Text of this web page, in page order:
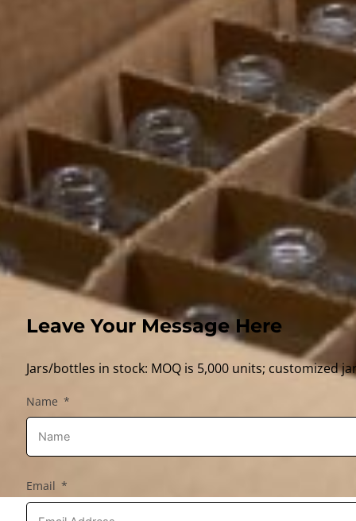
Contact
Xuhai Road, Xuzhou Economic and Technological Development Zone,
+8615905200547
max@huihepackaging.com
Xuzhou Huihe International Trade Co., LTD © 2026 All rights reserved
Terms of service
Leave Your Message Here
Jars/bottles in stock: MOQ is 5,000 units; customized
Name
Email